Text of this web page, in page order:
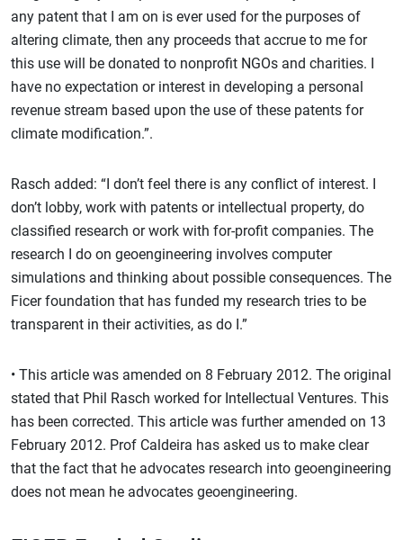
any patent that I am on is ever used for the purposes of
altering climate, then any proceeds that accrue to me for
this use will be donated to nonprofit NGOs and charities. I
have no expectation or interest in developing a personal
revenue stream based upon the use of these patents for
climate modification.”.
Rasch added: “I don’t feel there is any conflict of interest. I
don’t lobby, work with patents or intellectual property, do
classified research or work with for-profit companies. The
research I do on geoengineering involves computer
simulations and thinking about possible consequences. The
Ficer foundation that has funded my research tries to be
transparent in their activities, as do I.”
• This article was amended on 8 February 2012. The original
stated that Phil Rasch worked for Intellectual Ventures. This
has been corrected. This article was further amended on 13
February 2012. Prof Caldeira has asked us to make clear
that the fact that he advocates research into geoengineering
does not mean he advocates geoengineering.